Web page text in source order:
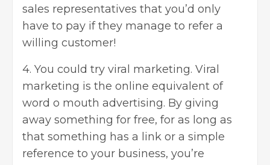
sales representatives that you’d only
have to pay if they manage to refer a
willing customer!
4. You could try viral marketing. Viral
marketing is the online equivalent of
word o mouth advertising. By giving
away something for free, for as long as
that something has a link or a simple
reference to your business, you’re